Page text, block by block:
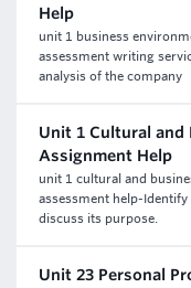
Help
unit 1 business
assessment writing
analysis of the company
Unit 1 Cultural and
Assignment Help
unit 1 cultural and
assessment help-
discuss its purpose.
Unit 23 Personal